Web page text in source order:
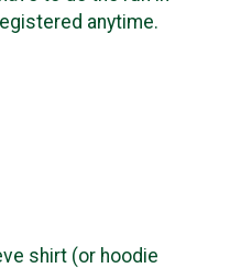
anytime.
shirt (or hoodie